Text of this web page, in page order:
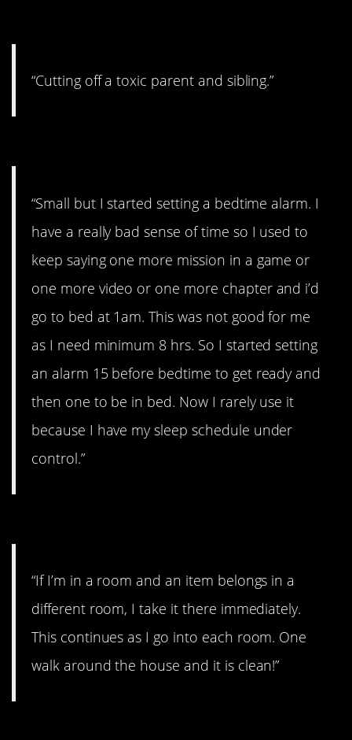
“Cutting off a toxic parent and sibling.”
“Small but I started setting a bedtime alarm. I
have a really bad sense of time so I used to
keep saying one more mission in a game or
one more video or one more chapter and i’d
go to bed at 1am. This was not good for me
as I need minimum 8 hrs. So I started setting
an alarm 15 before bedtime to get ready and
then one to be in bed. Now I rarely use it
because I have my sleep schedule under
control.”
“If I’m in a room and an item belongs in a
different room, I take it there immediately.
This continues as I go into each room. One
walk around the house and it is clean!”